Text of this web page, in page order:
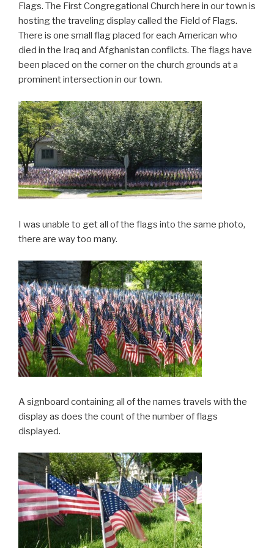
Flags. The First Congregational Church here in our town is
hosting the traveling display called the Field of Flags.
There is one small flag placed for each American who
died in the Iraq and Afghanistan conflicts. The flags have
been placed on the corner on the church grounds at a
prominent intersection in our town.
I was unable to get all of the flags into the same photo,
there are way too many.
A signboard containing all of the names travels with the
display as does the count of the number of flags
displayed.